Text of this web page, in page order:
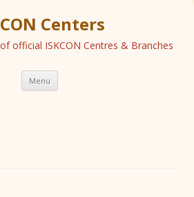
Centers
official ISKCON Centres & Branches
Menu Skip
content